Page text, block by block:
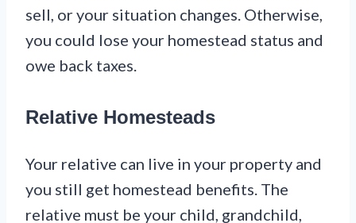
sell, or your situation changes. Otherwise,
you could lose your homestead status and
owe back taxes.
Relative Homesteads
Your relative can live in your property and
you still get homestead benefits. The
relative must be your child, grandchild,